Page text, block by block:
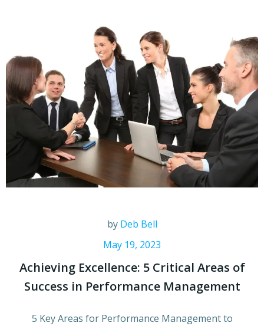
by Deb Bell
May 19, 2023
Achieving Excellence: 5 Critical Areas of
Success in Performance Management
5 Key Areas for Performance Management to